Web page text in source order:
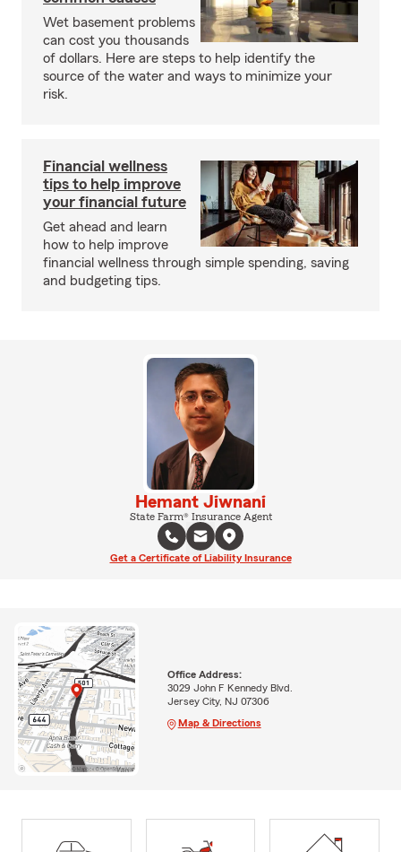
Wet basement problems
can cost you thousands
of dollars. Here are steps to help identify the
source of the water and ways to minimize your
risk.
Financial wellness
tips to help improve
your financial future
Get ahead and learn
how to help improve
financial wellness through simple spending, saving
and budgeting tips.
Hemant Jiwnani
State Farm® Insurance Agent
Get a Certificate of Liability Insurance
Office Address:
3029 John F Kennedy Blvd.
Jersey City, NJ 07306
Map & Directions